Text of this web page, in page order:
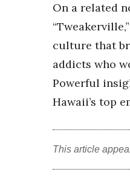
On a related
culture that
addicts who
Powerful
Hawaii’s top
This article